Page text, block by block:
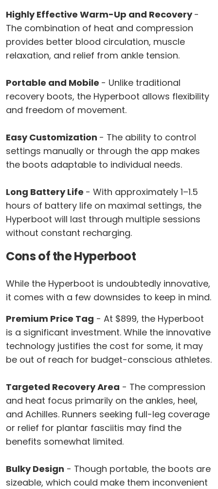
Highly Effective Warm-Up and Recovery-
The combination of heat and compression
provides better blood circulation, muscle
relaxation, and relief from ankle tension.
Portable and Mobile - Unlike traditional
recovery boots, the Hyperboot allows flexibility
and freedom of movement.
Easy Customization - The ability to control
settings manually or through the app makes
the boots adaptable to individual needs.
Long Battery Life - With approximately 1–1.5
hours of battery life on maximal settings, the
Hyperboot will last through multiple sessions
without constant recharging.
Cons of the Hyperboot
While the Hyperboot is undoubtedly innovative,
it comes with a few downsides to keep in mind.
Premium Price Tag - At $899, the Hyperboot
is a significant investment. While the innovative
technology justifies the cost for some, it may
be out of reach for budget-conscious athletes.
Targeted Recovery Area - The compression
and heat focus primarily on the ankles, heel,
and Achilles. Runners seeking full-leg coverage
or relief for plantar fasciitis may find the
benefits somewhat limited.
Bulky Design - Though portable, the boots are
sizeable, which could make them inconvenient